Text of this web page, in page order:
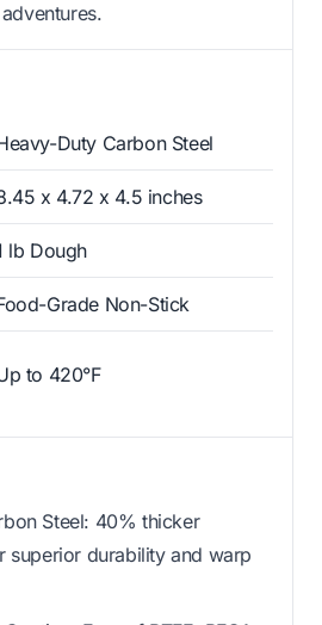
Duty Carbon Steel
x 4.72 x 4.5 inches
lb Dough
Grade Non-Stick
to 420°F
Steel: 40% thicker
superior durability and warp